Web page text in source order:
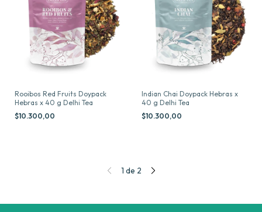
Rooibos Red Fruits Doypack
Hebras x 40 g Delhi Tea
$10.300,00
Indian Chai Doypack Hebras x
40 g Delhi Tea
$10.300,00
1 de 2